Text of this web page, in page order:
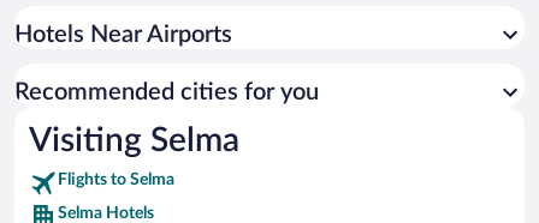
Hotels Near Airports
Recommended cities for you
Visiting Selma
Flights to Selma
Selma Hotels